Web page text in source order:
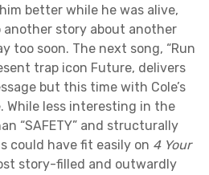
better while he was alive,
story about another
too soon. The next song, “Run
trap icon Future, delivers
but this time with Cole’s
While less interesting in the
“SAFETY” and structurally
could have fit easily on 4 Your
story-filled and outwardly